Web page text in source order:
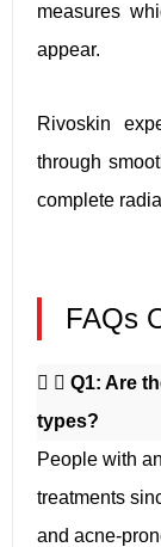
measures
appear.
Rivoskin
through
complete
FAQs
Q1: Are
types?
People with
treatments
and acne-